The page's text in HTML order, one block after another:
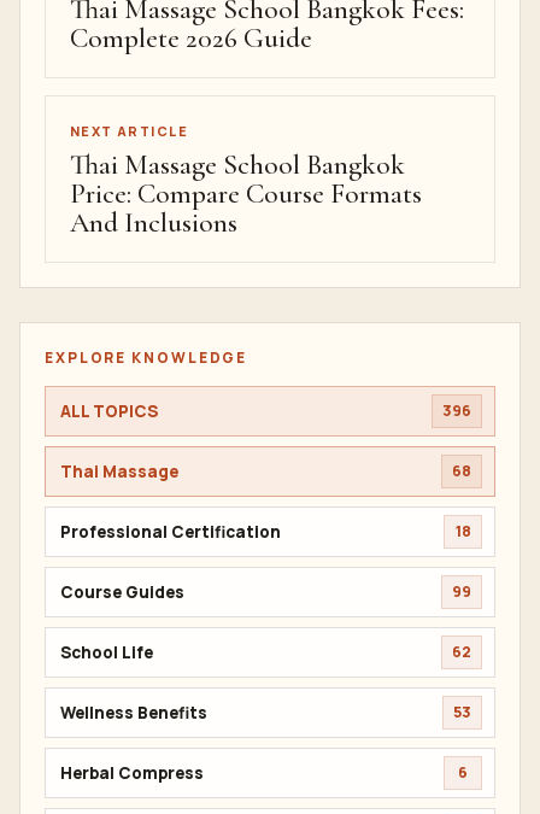
Thai Massage School Bangkok Fees:
Complete 2026 Guide
NEXT ARTICLE
Thai Massage School Bangkok
Price: Compare Course Formats
And Inclusions
EXPLORE KNOWLEDGE
ALL TOPICS 396
Thai Massage 68
Professional Certification 18
Course Guides 99
School Life 62
Wellness Benefits 53
Herbal Compress 6